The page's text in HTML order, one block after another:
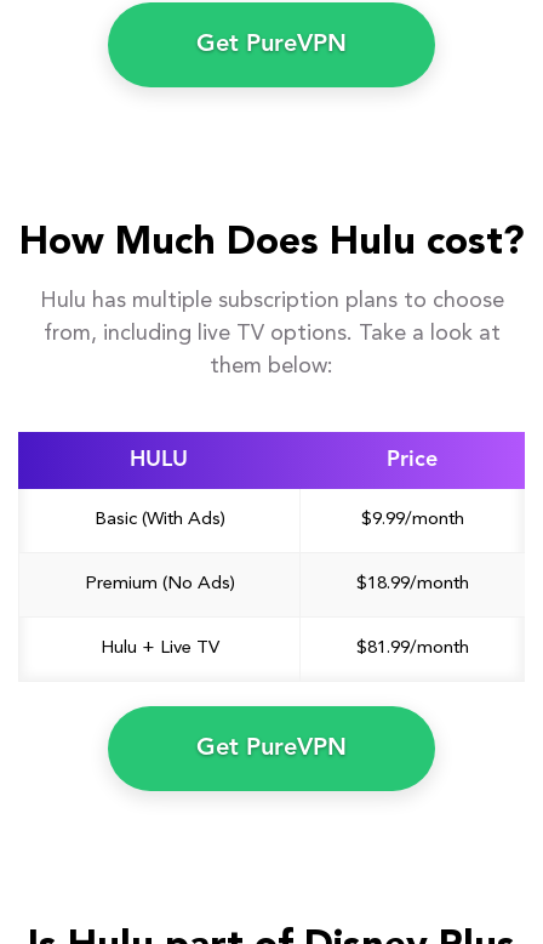
Get PureVPN
How Much Does Hulu cost?
Hulu has multiple subscription plans to choose
from, including live TV options. Take a look at
them below:
HULU Price
Basic (With Ads) $9.99/month
Premium (No Ads) $18.99/month
Hulu + Live TV $81.99/month
Get PureVPN